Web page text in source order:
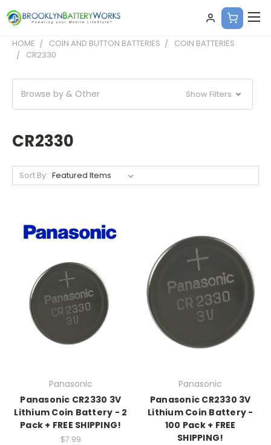
HOME COIN AND BUTTON BATTERIES
COIN BATTERIES
CR2330
Browse by & Other Show Filters
CR2330
Sort By:
Panasonic
Panasonic CR2330 3V
Lithium Coin Battery - 2
Pack + FREE SHIPPING!
$7.99
Panasonic
Panasonic CR2330 3V
Lithium Coin Battery -
100 Pack + FREE
SHIPPING!